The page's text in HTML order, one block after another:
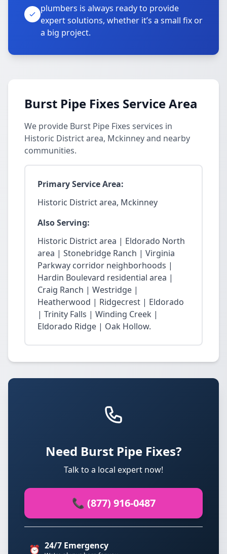
plumbers is always ready to provide
expert solutions, whether it’s a small fix or
a big project.
Burst Pipe Fixes Service Area
We provide Burst Pipe Fixes services in
Historic District area, Mckinney and nearby
communities.
Primary Service Area:
Historic District area, Mckinney
Also Serving:
Historic District area | Eldorado North
area | Stonebridge Ranch | Virginia
Parkway corridor neighborhoods |
Hardin Boulevard residential area |
Craig Ranch | Westridge |
Heatherwood | Ridgecrest | Eldorado
| Trinity Falls | Winding Creek |
Eldorado Ridge | Oak Hollow.
Need Burst Pipe Fixes?
Talk to a local expert now!
📞 (877) 916-0487
⏰ 24/7 Emergency